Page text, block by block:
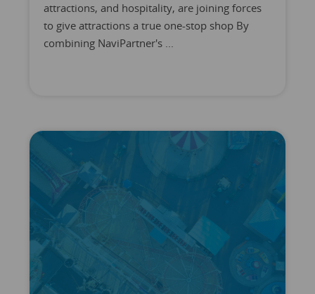
attractions, and hospitality, are joining forces
to give attractions a true one-stop shop By
combining NaviPartner's ...